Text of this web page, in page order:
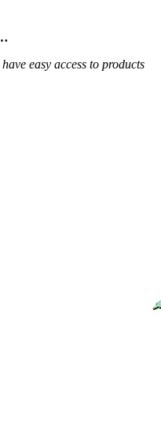
easy access to products